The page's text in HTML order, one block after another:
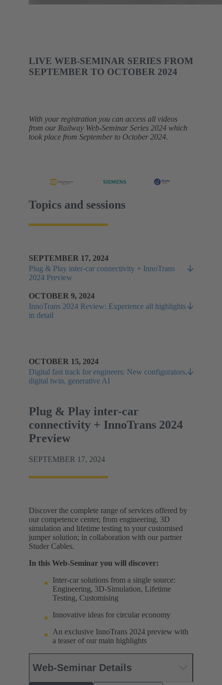
LIVE WEB-SEMINAR SERIES FROM
SEPTEMBER TO OCTOBER 2024
With your registration you can access all videos
from our Railway Web-Seminar Series 2024 which
took place from September to October 2024.
Topics and sessions
SEPTEMBER 17, 2024
Plug & Play inter-car connectivity + InnoTrans
2024 Preview
OCTOBER 9, 2024
InnoTrans 2024 Review: Experience all highlights
in detail
OCTOBER 15, 2024
Digital fast track for engineers: New configurators,
digital twin, generative AI
Plug & Play inter-car
connectivity + InnoTrans 2024
Preview
SEPTEMBER 17, 2024
Discover the complete range of services offered by
our competence center, from engineering, 3D
simulation and lifetime testing to your customised
jumper solution; in collaboration with our partner
Studer Cables.
In this Web-Seminar you will discover:
Inter-car solutions from a single source:
Engineering, 3D-Simulation, Lifetime
Testing, Customising
Innovative ideas for circular economy
An exclusive InnoTrans 2024 preview with
a teaser of our main highlights
Web-Seminar Details